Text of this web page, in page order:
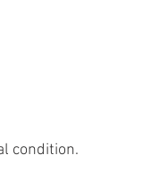
condition.